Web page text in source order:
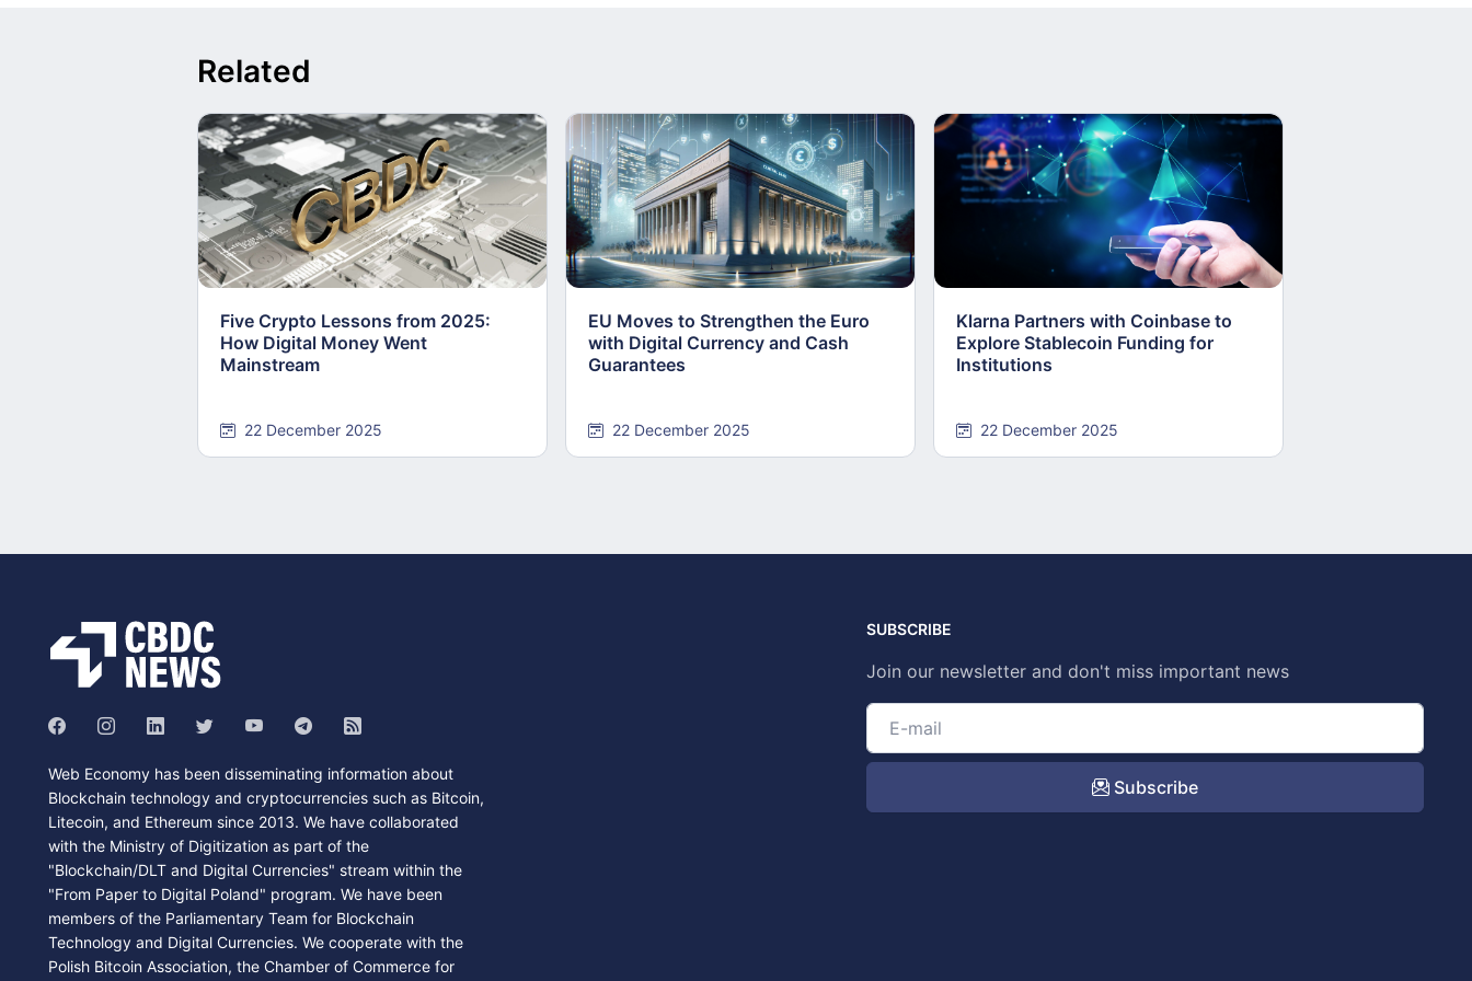
Related
Five Crypto Lessons from 2025:
How Digital Money Went
Mainstream
22 December 2025
EU Moves to Strengthen the Euro
with Digital Currency and Cash
Guarantees
22 December 2025
Klarna Partners with Coinbase to
Explore Stablecoin Funding for
Institutions
22 December 2025
Web Economy has been disseminating information about
Blockchain technology and cryptocurrencies such as Bitcoin,
Litecoin, and Ethereum since 2013. We have collaborated
with the Ministry of Digitization as part of the
"Blockchain/DLT and Digital Currencies" stream within the
"From Paper to Digital Poland" program. We have been
members of the Parliamentary Team for Blockchain
Technology and Digital Currencies. We cooperate with the
Polish Bitcoin Association, the Chamber of Commerce for
SUBSCRIBE
Join our newsletter and don't miss important news
Subscribe